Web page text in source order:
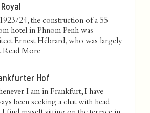
24, the construction of a 55-
hotel in Phnom Penh was
Ernest Hébrard, who was largely
Read More
Hof
I am in Frankfurt, I have
been seeking a chat with head